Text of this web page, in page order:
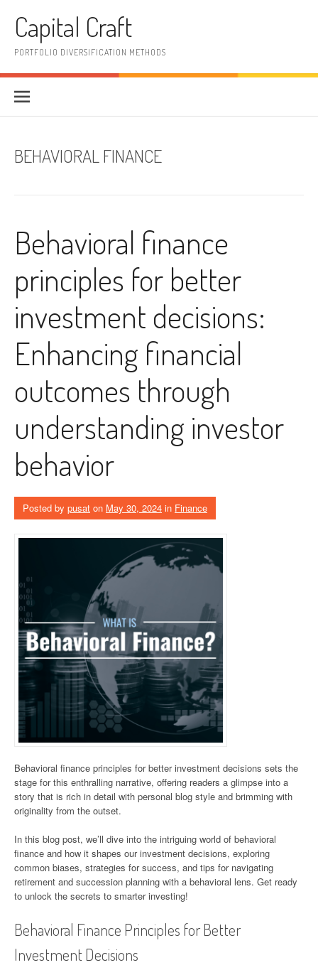
contentCapital Craft
PORTFOLIO DIVERSIFICATION METHODS
BEHAVIORAL FINANCE
Behavioral finance
principles for better
investment decisions:
Enhancing financial
outcomes through
understanding investor
behavior
Posted by pusat on May 30, 2024 in Finance
Behavioral finance principles for better investment decisions sets the
stage for this enthralling narrative, offering readers a glimpse into a
story that is rich in detail with personal blog style and brimming with
originality from the outset.
In this blog post, we’ll dive into the intriguing world of behavioral
finance and how it shapes our investment decisions, exploring
common biases, strategies for success, and tips for navigating
retirement and succession planning with a behavioral lens. Get ready
to unlock the secrets to smarter investing!
Behavioral Finance Principles for Better
Investment Decisions